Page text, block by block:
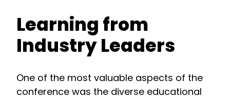
Learning from
Industry Leaders
One of the most valuable aspects of the
conference was the diverse educational